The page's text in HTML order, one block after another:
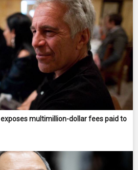
multimillion-dollar fees paid to